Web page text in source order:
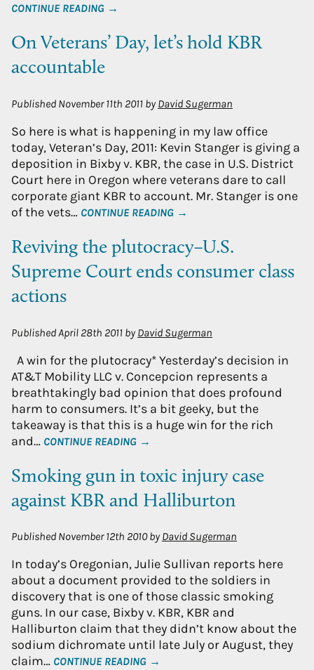
CONTINUE READING →
On Veterans’ Day, let’s hold KBR
accountable
Published November 11th 2011 by David Sugerman
So here is what is happening in my law office
today, Veteran’s Day, 2011: Kevin Stanger is giving a
deposition in Bixby v. KBR, the case in U.S. District
Court here in Oregon where veterans dare to call
corporate giant KBR to account. Mr. Stanger is one
of the vets… CONTINUE READING →
Reviving the plutocracy–U.S.
Supreme Court ends consumer class
actions
Published April 28th 2011 by David Sugerman
A win for the plutocracy* Yesterday’s decision in
AT&T Mobility LLC v. Concepcion represents a
breathtakingly bad opinion that does profound
harm to consumers. It’s a bit geeky, but the
takeaway is that this is a huge win for the rich
and… CONTINUE READING →
Smoking gun in toxic injury case
against KBR and Halliburton
Published November 12th 2010by David Sugerman
In today’s Oregonian, Julie Sullivan reports here
about a document provided to the soldiers in
discovery that is one of those classic smoking
guns. In our case, Bixby v. KBR, KBR and
Halliburton claim that they didn’t know about the
sodium dichromate until late July or August, they
claim… CONTINUE READING →